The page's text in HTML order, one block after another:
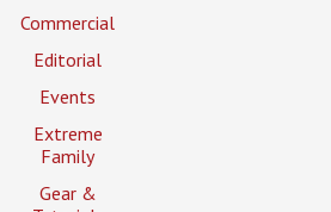
Commercial
Editorial
Events
Extreme
Family
Gear &